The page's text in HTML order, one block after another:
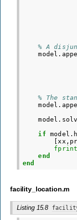
% A
model .
% The
model .
model .
if
model .
xx ,
end
end
facility_location.m
Listing 15.8